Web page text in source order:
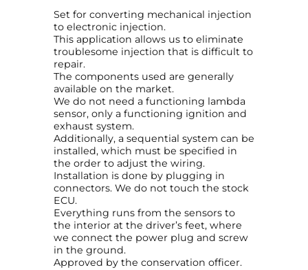
Set for converting mechanical injection
to electronic injection.
This application allows us to eliminate
troublesome injection that is difficult to
repair.
The components used are generally
available on the market.
We do not need a functioning lambda
sensor, only a functioning ignition and
exhaust system.
Additionally, a sequential system can be
installed, which must be specified in
the order to adjust the wiring.
Installation is done by plugging in
connectors. We do not touch the stock
ECU.
Everything runs from the sensors to
the interior at the driver’s feet, where
we connect the power plug and screw
in the ground.
Approved by the conservation officer.